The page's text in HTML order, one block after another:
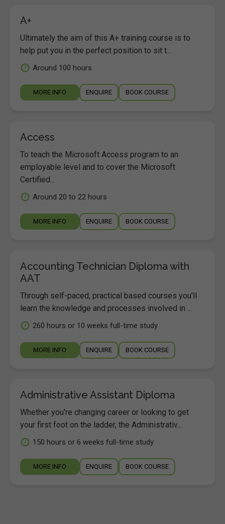
A+
Ultimately the aim of this A+ training course is to
help put you in the perfect position to sit t...
Around 100 hours
MORE INFO ENQUIRE BOOK COURSE
Access
To teach the Microsoft Access program to an
employable level and to cover the Microsoft
Certified...
Around 20 to 22 hours
MORE INFO ENQUIRE BOOK COURSE
Accounting Technician Diploma with
AAT
Through self-paced, practical based courses you'll
learn the knowledge and processes involved in ...
260 hours or 10 weeks full-time study
MORE INFO ENQUIRE BOOK COURSE
Administrative Assistant Diploma
Whether you're changing career or looking to get
your first foot on the ladder, the Administrativ...
150 hours or 6 weeks full-time study
MORE INFO ENQUIRE BOOK COURSE